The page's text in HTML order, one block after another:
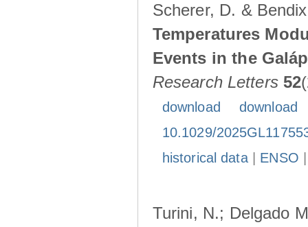
Scherer, D. &
Temperatures
Events in the
Research Letters 52
download
download
10.1029/
historical data| ENSO
Turini, N.; Delgado